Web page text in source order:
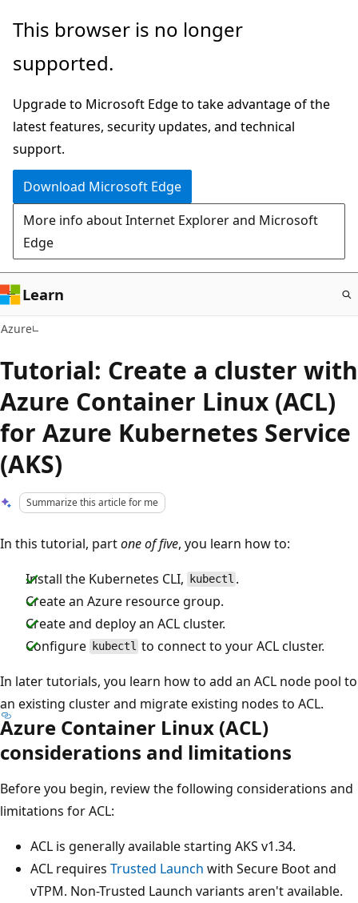
Skip
main
This browser is no longer
supported.
Upgrade to Microsoft Edge to take advantage of the
latest features, security updates, and technical
support.
Download Microsoft Edge
More info about Internet Explorer and Microsoft
Edge
Learn
Azure
Tutorial: Create a cluster with
Azure Container Linux (ACL)
for Azure Kubernetes Service
(AKS)
Summarize this article for me
In this tutorial, partone of five, you learn how to:
Install the Kubernetes CLI,
kubectl .
Create an Azure resource group.
Create and deploy an ACL cluster.
Configure
kubectl to connect to your ACL cluster.
In later tutorials, you learn how to add an ACL node pool to
an existing cluster and migrate existing nodes to ACL.
Azure Container Linux (ACL)
considerations and limitations
Before you begin, review the following considerations and
limitations for ACL:
ACL is generally available starting AKS v1.34.
ACL requires Trusted Launch with Secure Boot and
vTPM. Non-Trusted Launch variants aren't available.